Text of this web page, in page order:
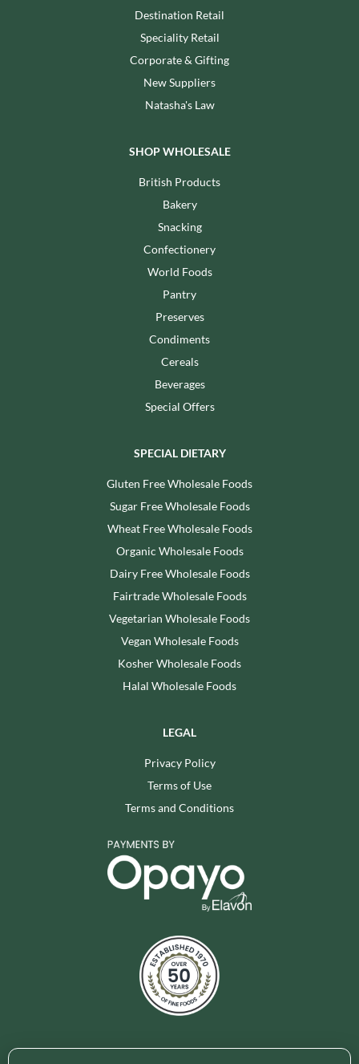
Destination Retail
Speciality Retail
Corporate & Gifting
New Suppliers
Natasha's Law
SHOP WHOLESALE
British Products
Bakery
Snacking
Confectionery
World Foods
Pantry
Preserves
Condiments
Cereals
Beverages
Special Offers
SPECIAL DIETARY
Gluten Free Wholesale Foods
Sugar Free Wholesale Foods
Wheat Free Wholesale Foods
Organic Wholesale Foods
Dairy Free Wholesale Foods
Fairtrade Wholesale Foods
Vegetarian Wholesale Foods
Vegan Wholesale Foods
Kosher Wholesale Foods
Halal Wholesale Foods
LEGAL
Privacy Policy
Terms of Use
Terms and Conditions